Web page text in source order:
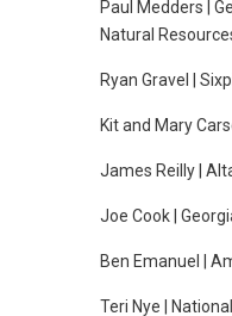
Paul Medders |
Natural
Ryan Gravel |
Kit and Mary
James Reilly |
Joe Cook |
Ben Emanuel |
Teri Nye |